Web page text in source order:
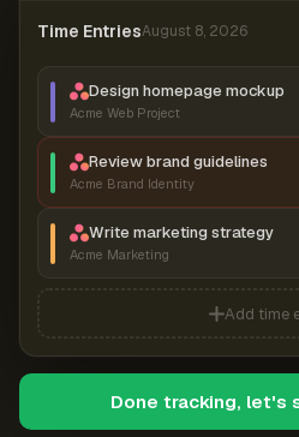
Time EntriesAugust 8, 2026
Design homepage mockup
Acme Web Project
Review brand guidelines
Acme Brand Identity
Write marketing strategy
Acme Marketing
Add time
Done tracking, let's